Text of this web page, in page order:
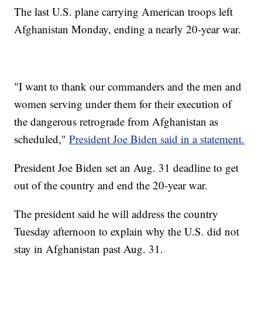
The last U.S. plane carrying American troops left
Afghanistan Monday, ending a nearly 20-year war.
"I want to thank our commanders and the men and
women serving under them for their execution of
the dangerous retrograde from Afghanistan as
scheduled,"President Joe Biden said in a statement.
President Joe Biden set an Aug. 31 deadline to get
out of the country and end the 20-year war.
The president said he will address the country
Tuesday afternoon to explain why the U.S. did not
stay in Afghanistan past Aug. 31.